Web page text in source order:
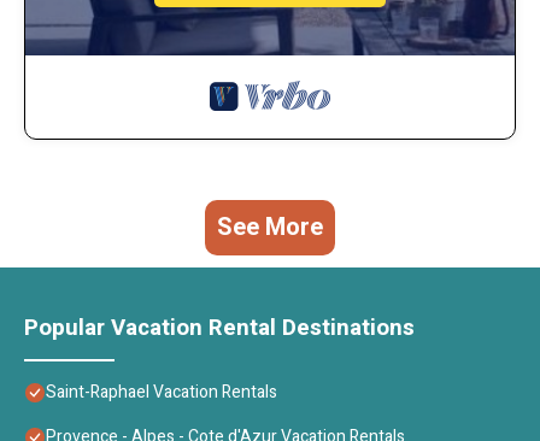
See More
Popular Vacation Rental Destinations
Saint-Raphael Vacation Rentals